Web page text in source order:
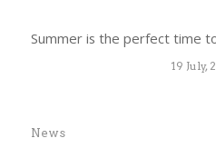
Summer is the perfect time
19 July,
News